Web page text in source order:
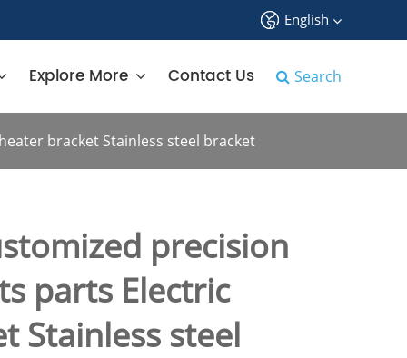
English
français
Español
русский
tiếng việt
Explore More Contact Us Search
bracket Stainless steel bracket
precision
parts Electric
Stainless steel